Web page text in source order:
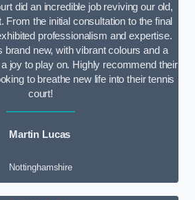
did an incredible job reviving our old,
From the initial consultation to the final
professionalism and expertise.
brand new, with vibrant colours and a
joy to play on. Highly recommend their
to breathe new life into their tennis
court!
Martin Lucas
Nottinghamshire